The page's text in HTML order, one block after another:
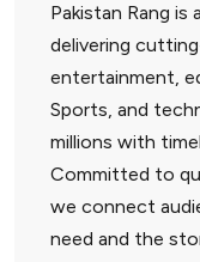
Pakistan Rang is
delivering
entertainment,
Sports, and
millions with
Committed to
we connect
need and the